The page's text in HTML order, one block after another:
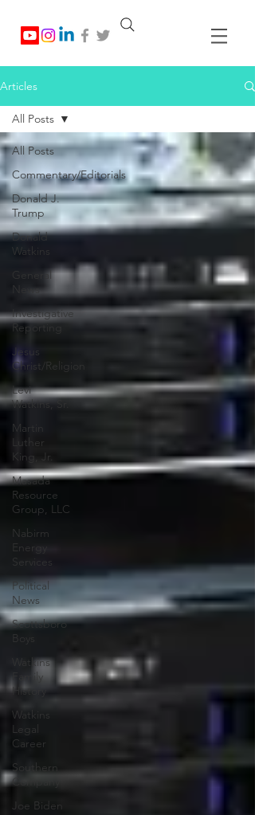
Articles
All Posts
Commentary/Editorials
Donald J.
Trump
Donald
Watkins
General
News
Investigative
Reporting
Jesus
Christ/Religion
Levi
Watkins, Sr.
Martin
Luther
King, Jr.
Masada
Resource
Group, LLC
Nabirm
Energy
Services
Political
News
Scottsboro
Boys
Watkins
Family
History
Watkins
Legal
Career
Southern
Company
Joe Biden
All Posts